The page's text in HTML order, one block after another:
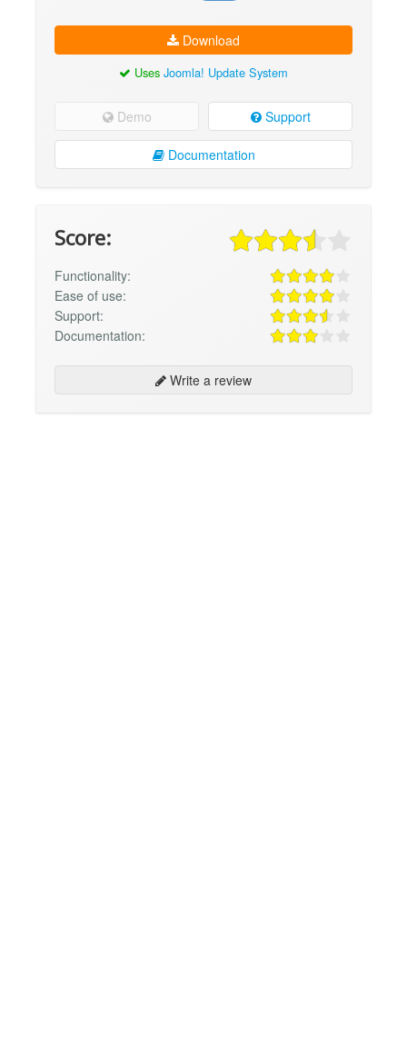
Download
Uses Joomla! Update System
Demo Support
Documentation
Score:
Functionality:
Ease of use:
Support:
Documentation:
Write a review